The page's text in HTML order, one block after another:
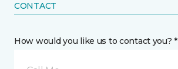
CONTACT
How would you like us to contact you? *